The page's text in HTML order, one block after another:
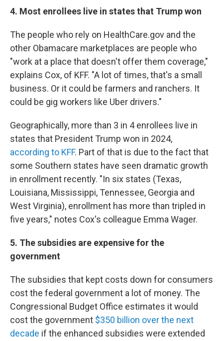
4. Most enrollees live in states that Trump won
The people who rely on HealthCare.gov and the
other Obamacare marketplaces are people who
"work at a place that doesn't offer them coverage,"
explains Cox, of KFF. "A lot of times, that's a small
business. Or it could be farmers and ranchers. It
could be gig workers like Uber drivers."
Geographically, more than 3 in 4 enrollees live in
states that President Trump won in 2024,
according to KFF. Part of that is due to the fact that
some Southern states have seen dramatic growth
in enrollment recently. "In six states (Texas,
Louisiana, Mississippi, Tennessee, Georgia and
West Virginia), enrollment has more than tripled in
five years," notes Cox's colleague Emma Wager.
5. The subsidies are expensive for the
government
The subsidies that kept costs down for consumers
cost the federal government a lot of money. The
Congressional Budget Office estimates it would
cost the government $350 billion over the next
decade if the enhanced subsidies were extended